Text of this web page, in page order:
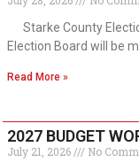
Starke County
Election Board will be
Read More »
2027 BUDGET
July 21, 2026 No